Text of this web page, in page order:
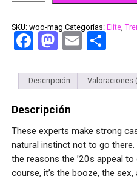
SKU: woo-mag Categorías: Elite,
Facebook
Mastodon
Email
Descripción Valoraciones
Descripción
These experts make strong
natural instinct not to go
the reasons the ’20s appeal
course, it’s the booze, the